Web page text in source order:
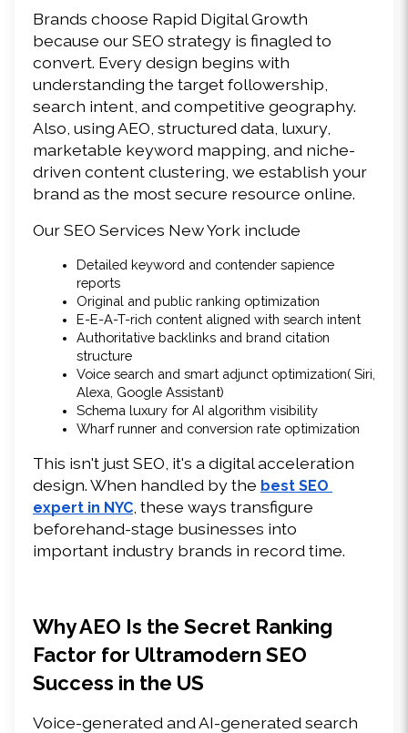
Brands choose Rapid Digital Growth
because our SEO strategy is finagled to
convert. Every design begins with
understanding the target followership,
search intent, and competitive geography.
Also, using AEO, structured data, luxury,
marketable keyword mapping, and niche-
driven content clustering, we establish your
brand as the most secure resource online.
Our SEO Services New York include
Detailed keyword and contender sapience
reports
Original and public ranking optimization
E-E-A-T-rich content aligned with search intent
Authoritative backlinks and brand citation
structure
Voice search and smart adjunct optimization( Siri,
Alexa, Google Assistant)
Schema luxury for AI algorithm visibility
Wharf runner and conversion rate optimization
This isn't just SEO, it's a digital acceleration
design. When handled by the best SEO
expert in NYC , these ways transfigure
beforehand-stage businesses into
important industry brands in record time.
Why AEO Is the Secret Ranking
Factor for Ultramodern SEO
Success in the US
Voice-generated and AI-generated search